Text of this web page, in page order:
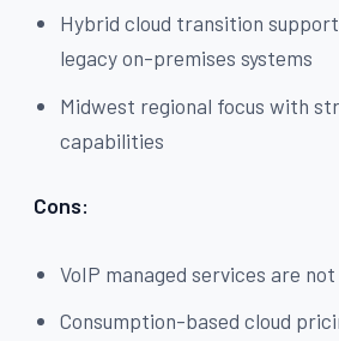
Hybrid cloud transition
legacy on-premises systems
Midwest regional focus with
capabilities
Cons:
VoIP managed services are
Consumption-based cloud